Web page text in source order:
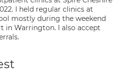
I held regular clinics at
mostly during the weekend
in Warrington. I also accept